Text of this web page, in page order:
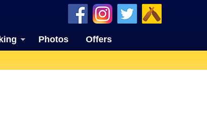
Photos Offers